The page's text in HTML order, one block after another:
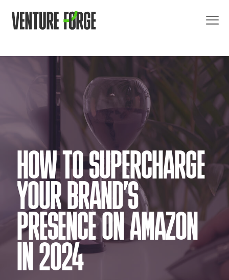
HOW TO SUPERCHARGE
YOUR BRAND’S
PRESENCE ON AMAZON
IN 2024